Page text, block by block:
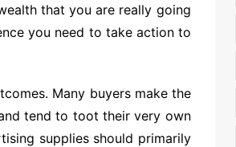
that you are really going
you need to take action to
Many buyers make the
tend to toot their very own
supplies should primarily